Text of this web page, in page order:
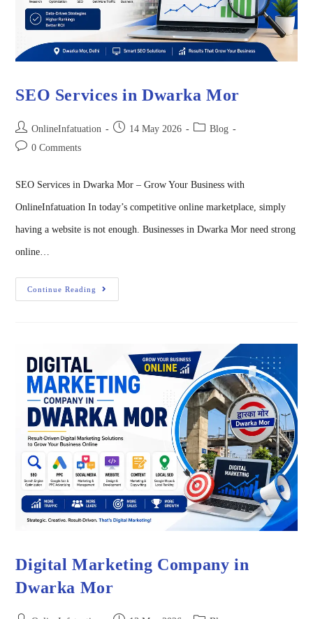
SEO Services in Dwarka Mor
OnlineInfatuation 14 May 2026
Blog
0 Comments
SEO Services in Dwarka Mor – Grow Your Business with
OnlineInfatuation In today’s competitive online marketplace, simply
having a website is not enough. Businesses in Dwarka Mor need strong
online…
Continue Reading
Digital Marketing Company in
Dwarka Mor